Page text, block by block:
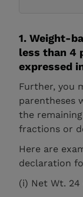
1. Weight-
less than 4
expressed
Further, you
parentheses
the
fractions or
Here are
declaration
(i) Net Wt. 24